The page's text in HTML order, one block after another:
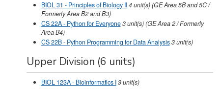
BIOL 31 - Principles of Biology II4unit(s)(GE Area 5B and 5C /
Formerly Area B2 and B3)
CS 22A - Python for Everyone3unit(s)(GE Area 2 / Formerly
Area B4)
CS 22B - Python Programming for Data Analysis3unit(s)
Upper Division (6 units)
BIOL 123A - Bioinformatics I3unit(s)